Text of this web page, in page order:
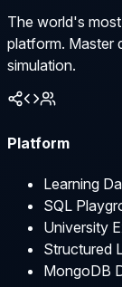
The world's
platform. Master
simulation.
Platform
Learning
SQL
University
Structured
MongoDB